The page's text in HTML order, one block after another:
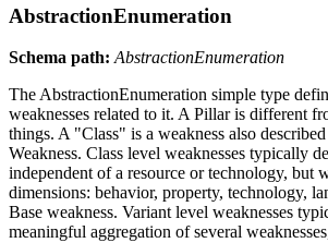
AbstractionEnumeration
Schema path: AbstractionEnumeration
The AbstractionEnumeration simple type
weaknesses related to it. A Pillar is different
things. A "Class" is a weakness also
Weakness. Class level weaknesses typically
independent of a resource or technology, but
dimensions: behavior, property, technology,
Base weakness. Variant level weaknesses
meaningful aggregation of several